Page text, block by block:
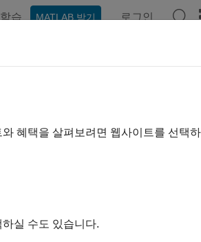
학습 MATLAB 받기 로그인
Sequence
Kasami sequence from set of Kasami
혜택을 살펴보려면 웹사이트를 선택
실 수도 있습니다.